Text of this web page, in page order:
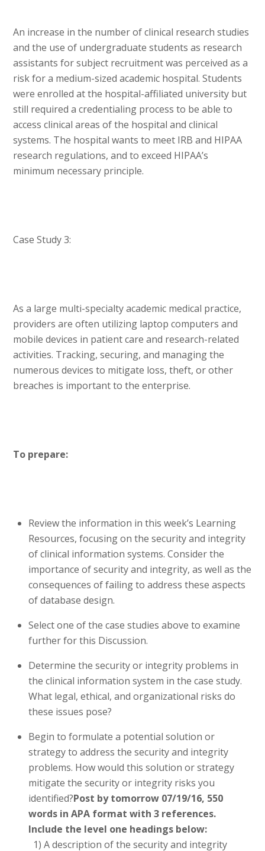
An increase in the number of clinical research studies
and the use of undergraduate students as research
assistants for subject recruitment was perceived as a
risk for a medium-sized academic hospital. Students
were enrolled at the hospital-affiliated university but
still required a credentialing process to be able to
access clinical areas of the hospital and clinical
systems. The hospital wants to meet IRB and HIPAA
research regulations, and to exceed HIPAA’s
minimum necessary principle.
Case Study 3:
As a large multi-specialty academic medical practice,
providers are often utilizing laptop computers and
mobile devices in patient care and research-related
activities. Tracking, securing, and managing the
numerous devices to mitigate loss, theft, or other
breaches is important to the enterprise.
To prepare:
Review the information in this week’s Learning
Resources, focusing on the security and integrity
of clinical information systems. Consider the
importance of security and integrity, as well as the
consequences of failing to address these aspects
of database design.
Select one of the case studies above to examine
further for this Discussion.
Determine the security or integrity problems in
the clinical information system in the case study.
What legal, ethical, and organizational risks do
these issues pose?
Begin to formulate a potential solution or
strategy to address the security and integrity
problems. How would this solution or strategy
mitigate the security or integrity risks you
identified?Post by tomorrow 07/19/16, 550
words in APA format with 3 references.
Include the level one headings below:
1) A description of the security and integrity